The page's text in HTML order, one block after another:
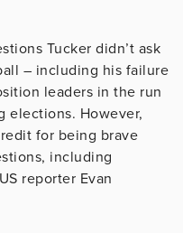
Tucker didn’t ask
– including his failure
leaders in the run
elections. However,
for being brave
including
reporter Evan